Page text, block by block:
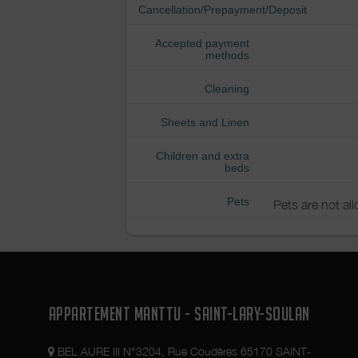
Cancellation/Prepayment/Deposit
Accepted payment
methods
Cleaning
Sheets and Linen
Children and extra
beds
Pets Pets are not
APPARTEMENT MANTTU - SAINT-LARY-SOULAN
BEL AURE III N°3204, Rue Coudères 65170 SAINT-